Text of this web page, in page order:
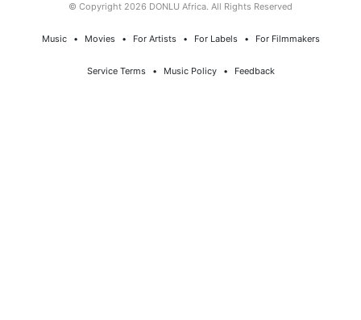
© Copyright 2026 DONLU Africa. All Rights Reserved
Music⠀•⠀ Movies⠀•⠀ For Artists⠀•⠀ For Labels⠀•⠀ For Filmmakers
Service Terms⠀•⠀ Music Policy⠀•⠀ Feedback